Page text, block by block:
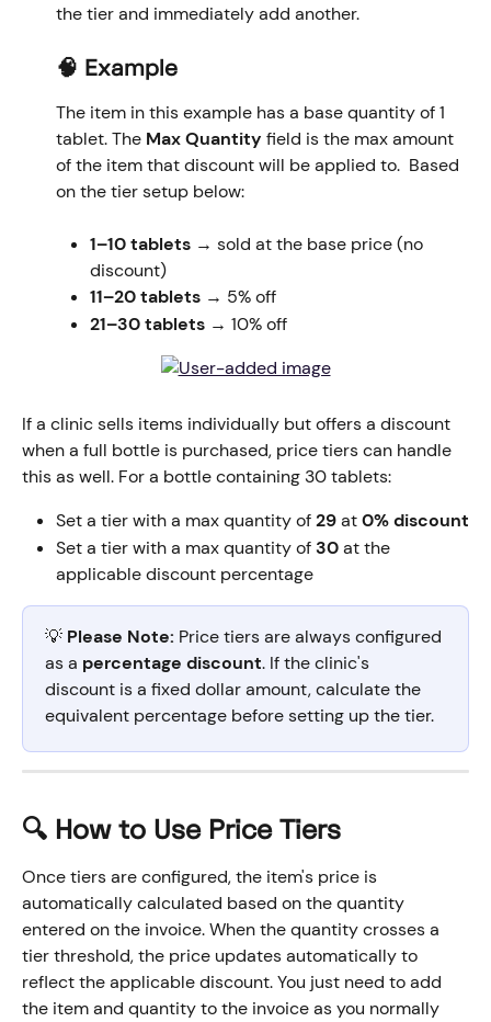
the tier and immediately add another.
🧠 Example
The item in this example has a base quantity of 1
tablet. The Max Quantity field is the max amount
of the item that discount will be applied to.  Based
on the tier setup below:
1–10 tablets → sold at the base price (no
discount)
11–20 tablets → 5% off
21–30 tablets → 10% off
​If a clinic sells items individually but offers a discount
when a full bottle is purchased, price tiers can handle
this as well. For a bottle containing 30 tablets:
Set a tier with a max quantity of 29 at 0% discount
Set a tier with a max quantity of 30 at the
applicable discount percentage
💡 Please Note: Price tiers are always configured
as a percentage discount. If the clinic's
discount is a fixed dollar amount, calculate the
equivalent percentage before setting up the tier.
🔍 How to Use Price Tiers
Once tiers are configured, the item's price is
automatically calculated based on the quantity
entered on the invoice. When the quantity crosses a
tier threshold, the price updates automatically to
reflect the applicable discount. You just need to add
the item and quantity to the invoice as you normally